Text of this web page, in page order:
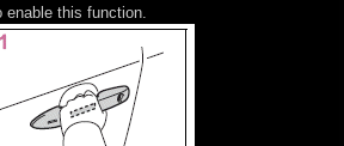
this function.